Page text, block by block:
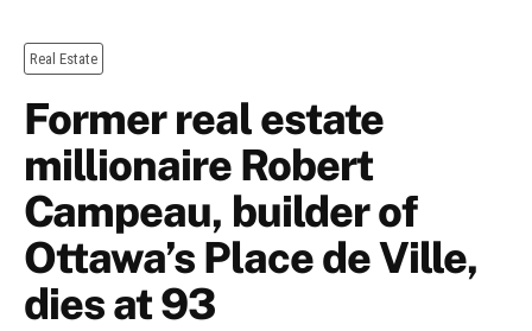
Real Estate
Former real estate
millionaire Robert
Campeau, builder of
Ottawa’s Place de Ville,
dies at 93